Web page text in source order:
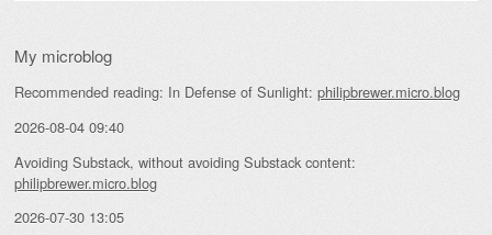
My microblog
Recommended reading: In Defense of Sunlight: philipbrewer.micro.blog
2026-08-04 09:40
Avoiding Substack, without avoiding Substack content:
philipbrewer.micro.blog
2026-07-30 13:05